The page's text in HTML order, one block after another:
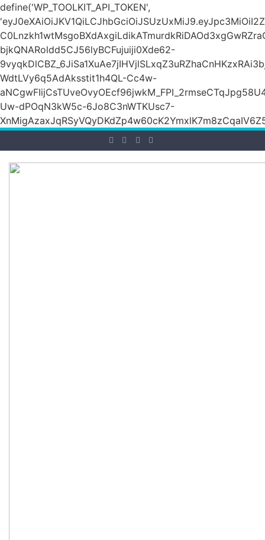
define('WP_TOOLKIT_API_TOKEN',
bjkQNARoldd5CJ56lyBCFujuiji0Xde62-
WdtLVy6q5AdAksstit1h4QL-Cc4w-
Uw-dPOqN3kW5c-6Jo8C3nWTKUsc7-